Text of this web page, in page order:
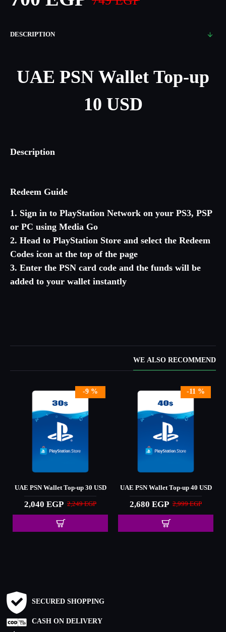
DESCRIPTION
UAE PSN Wallet Top-up
10 USD
Description
Redeem Guide
1. Sign in to PlayStation Network on your PS3, PSP
or PC using Media Go
2. Head to PlayStation Store and select the Redeem
Codes icon at the top of the page
3. Enter the PSN card code and the funds will be
added to your wallet instantly
WE ALSO RECOMMEND
-9 %
UAE PSN Wallet Top-up 30 USD
2,040 EGP 2,249 EGP
-11 %
UAE PSN Wallet Top-up 40 USD
2,680 EGP 2,999 EGP
SECURED SHOPPING
CASH ON DELIVERY